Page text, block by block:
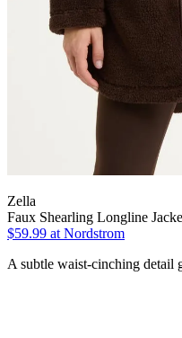
Zella
Faux Shearling Longline
$59.99 at Nordstrom
A subtle waist-cinching detail